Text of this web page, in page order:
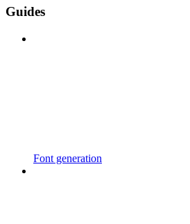
Guides
Font generation